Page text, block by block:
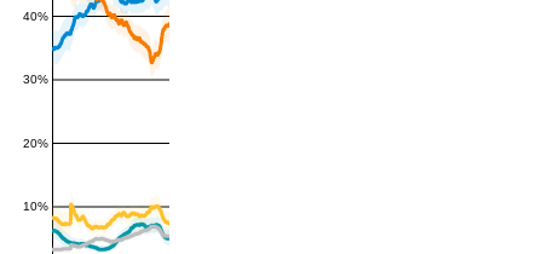
10%
20%
30%
40%